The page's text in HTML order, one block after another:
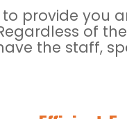
provide you
of
the staff,